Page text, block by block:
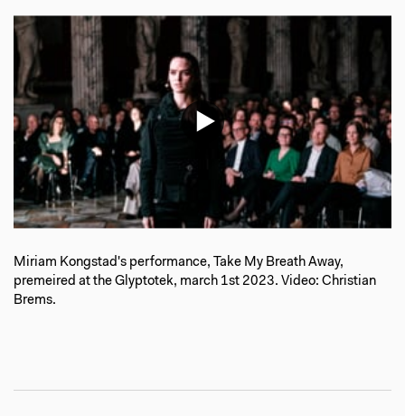
Miriam Kongstad's performance, Take My Breath Away,
premeired at the Glyptotek, march 1st 2023. Video: Christian
Brems.